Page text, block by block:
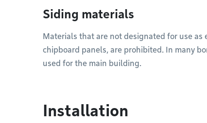
Siding materials
Materials that are not designated for use as
chipboard panels, are prohibited. In many
used for the main building.
Installation